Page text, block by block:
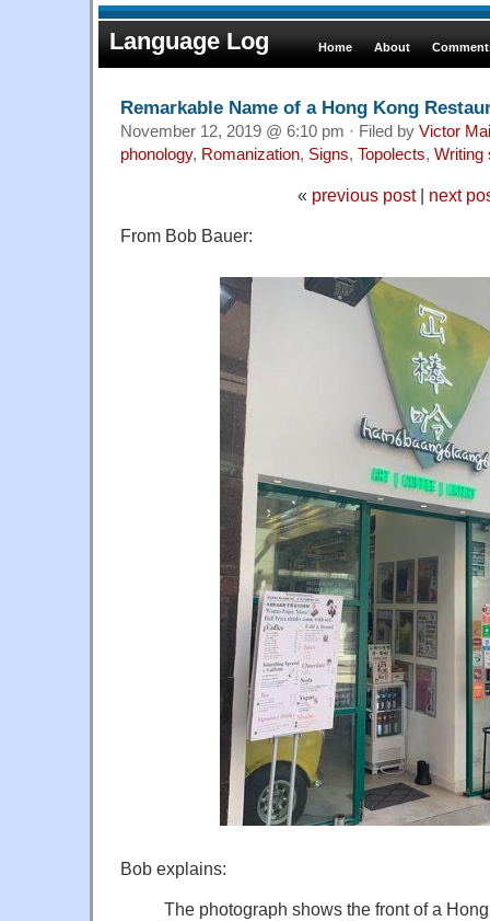
Language Log Home About
Remarkable Name of a Hong Kong
November 12, 2019 @ 6:10 pm · Filed by Victor
phonology, Romanization, Signs, Topolects, Writing
« previous post| next
From Bob Bauer:
Bob explains:
The photograph shows the front of a